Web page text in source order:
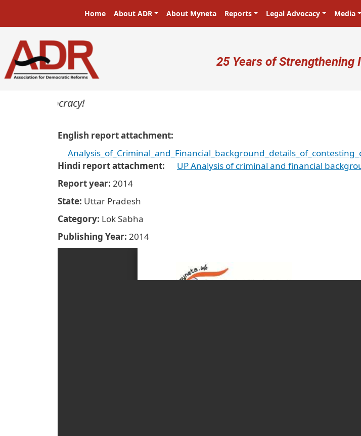
Main navigation
Home About ADR About Myneta Reports Legal Advocacy Media
User account menu
25 Years of Strengthening
a democracy!
English report attachment
Hindi report attachment
UP Analysis of criminal and financial
Report year 2014
State Uttar Pradesh
Category Lok Sabha
Publishing Year 2014